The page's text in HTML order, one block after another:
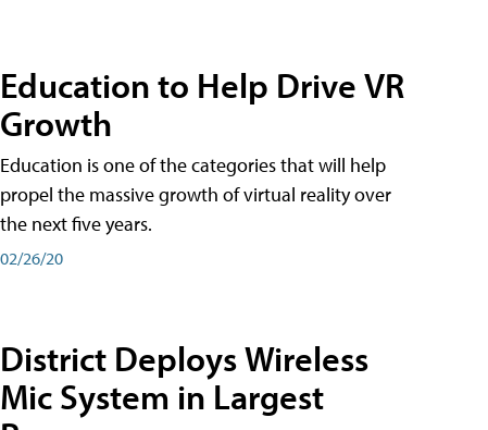
Education to Help Drive VR
Growth
Education is one of the categories that will help
propel the massive growth of virtual reality over
the next five years.
02/26/20
District Deploys Wireless
Mic System in Largest